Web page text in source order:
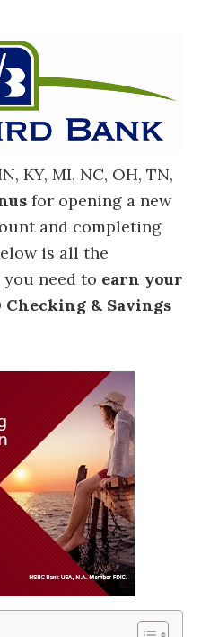
KY, MI, NC, OH, TN,
for opening a new
and completing
is all the
need to earn your
& Savings